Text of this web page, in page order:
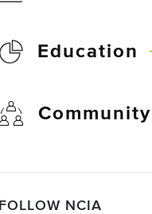
Education
Community
FOLLOW NCIA